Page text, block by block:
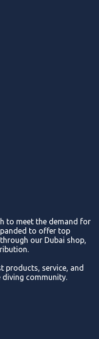
to meet the demand for
to offer top
our Dubai shop,
products, service, and
diving community.